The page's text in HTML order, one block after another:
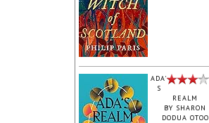
ADA'
S
REALM
BY SHARON
DODUA OTOO